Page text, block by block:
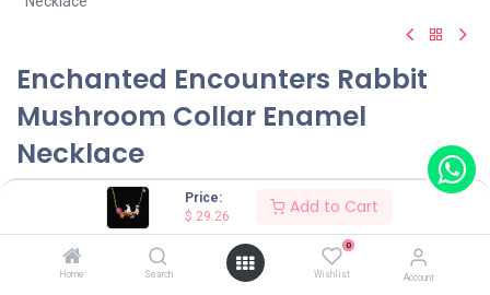
Price:
$ 29.26 Add to Cart
Home Search
0
Wishlist Account
Enchanted Encounters Rabbit
Mushroom Collar Enamel
Necklace
(0 review)
$29.26